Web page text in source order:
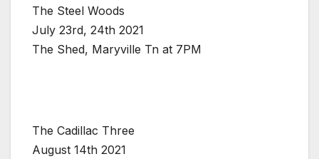
The Steel Woods
July 23rd, 24th 2021
The Shed, Maryville Tn at 7PM
The Cadillac Three
August 14th 2021